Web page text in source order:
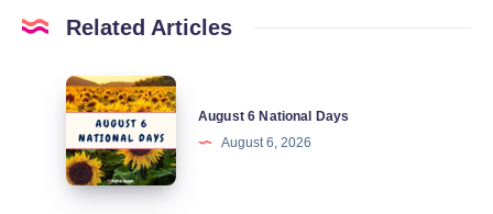
Related Articles
August
National
Days
August 6 National Days
August 6, 2026